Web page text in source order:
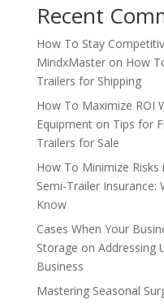
Recent
How To Stay
MindxMasteron How
Trailers for Shipping
How To Maximize ROI
Equipmenton Tips for
Trailers for Sale
How To Minimize
Semi-Trailer Insurance:
Know
Cases When Your
Storage on Addressing
Business
Mastering Seasonal